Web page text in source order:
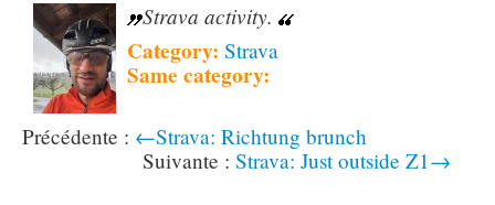
Strava activity.
Category: Strava
Same category:
←Strava: Richtung brunch
Strava: Just outside Z1→